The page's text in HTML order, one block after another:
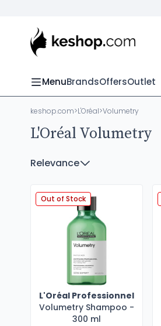
MenuBrandsOffersOutlet
keshop.com>L'Oréal>Volumetry
L'Oréal Volumetry
Relevance
Out of Stock
L'Oréal Professionnel
Volumetry Shampoo -
300 ml